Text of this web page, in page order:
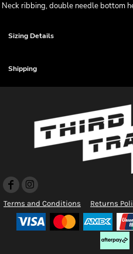
Neck ribbing, double needle bottom
Sizing Details
Shipping
Terms and Conditions Returns